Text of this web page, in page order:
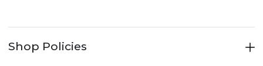
Shop Policies